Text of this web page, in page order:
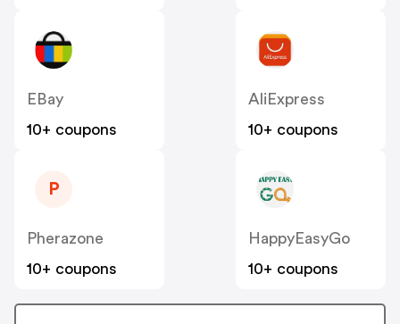
EBay
10+ coupons
AliExpress
10+ coupons
P
Pherazone
10+ coupons
HappyEasyGo
10+ coupons